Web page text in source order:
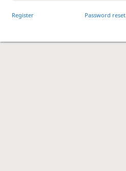
Register Password reset